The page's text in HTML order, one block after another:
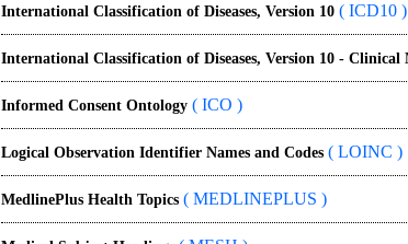
International Classification of Diseases, Version 10 ( ICD10 )
International Classification of Diseases, Version 10 -
Informed Consent Ontology ( ICO )
Logical Observation Identifier Names and Codes ( LOINC )
MedlinePlus Health Topics ( MEDLINEPLUS )